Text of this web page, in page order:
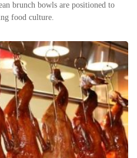
brunch bowls are positioned to
food culture.